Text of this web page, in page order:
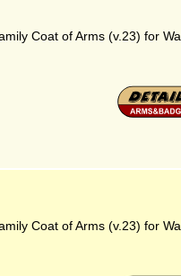
Coat of Arms (v.23) for
Coat of Arms (v.23) for